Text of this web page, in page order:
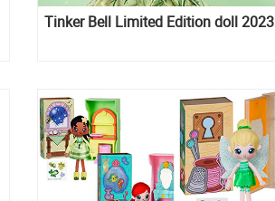
Tinker Bell Limited Edition doll 2023